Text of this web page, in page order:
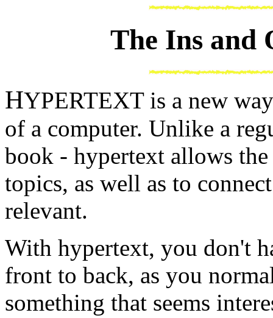
The Ins and
HYPERTEXT is a new
of a computer. Unlike a
book - hypertext allows
topics, as well as to
relevant.
With hypertext, you don't
front to back, as you
something that seems